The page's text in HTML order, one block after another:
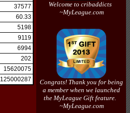
37577
60.33
5198
9119
6994
202
15620075
125000287
Welcome to cribaddicts
~MyLeague.com
Congrats! Thank you for being
a member when we launched
the MyLeague Gift feature.
~MyLeague.com